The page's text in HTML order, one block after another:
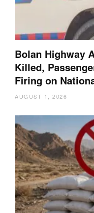
Bolan Highway
Killed,
Firing on
AUGUST 1, 2026